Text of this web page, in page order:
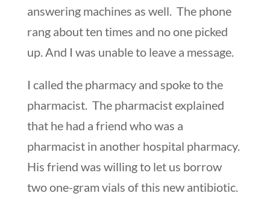
answering machines as well. The phone
rang about ten times and no one picked
up. And I was unable to leave a message.
I called the pharmacy and spoke to the
pharmacist. The pharmacist explained
that he had a friend who was a
pharmacist in another hospital pharmacy.
His friend was willing to let us borrow
two one-gram vials of this new antibiotic.